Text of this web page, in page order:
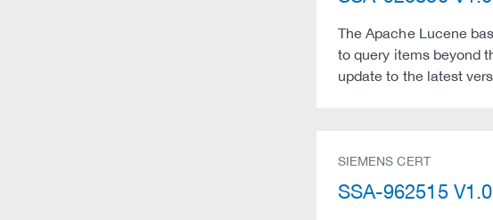
The Apache Lucene
to query items beyond
update to the latest
SIEMENS CERT
SSA-962515